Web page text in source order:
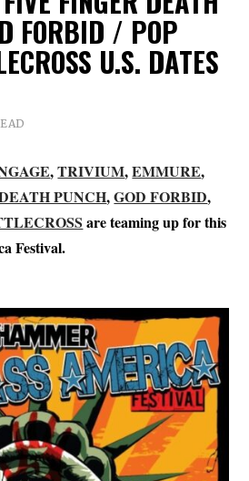
FORBID / POP
U.S. DATES
,TRIVIUM,EMMURE,
PUNCH,GOD FORBID,
are teaming up for this
Festival.